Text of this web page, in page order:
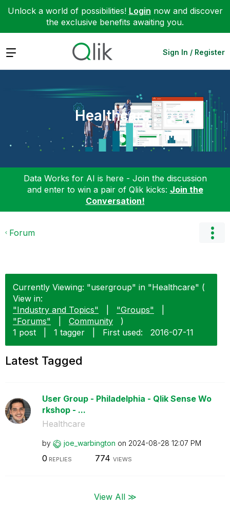
Unlock a world of possibilities! Login now and discover
the exclusive benefits awaiting you.
Expand Sign In / Register
Healthcare
Data Works for AI is here - Join the discussion
and enter to win a pair of Qlik kicks: Join the
Conversation!
Forum
Currently Viewing: "usergroup" in "Healthcare" (
View in:
"Industry and Topics"
"Groups"
"Forums"
Community
)
1 post
1 tagger First used: ‎2016-07-11
Latest Tagged
User Group - Philadelphia - Qlik Sense Wo
rkshop - ...
Healthcare
by joe_warbington on ‎2024-08-28 12:07 PM
0 REPLIES 774 VIEWS
View All ≫